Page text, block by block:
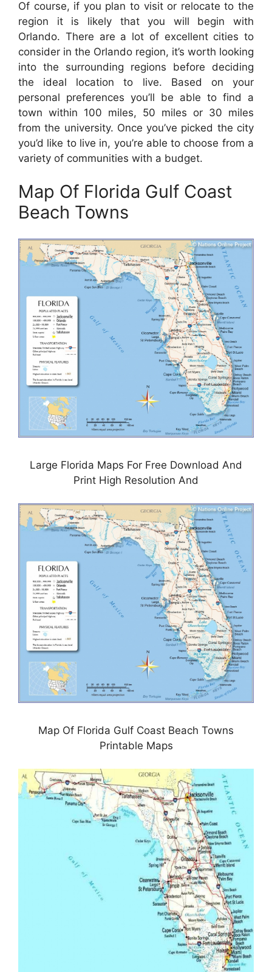
Of course, if you plan to visit or relocate to the
region it is likely that you will begin with
Orlando. There are a lot of excellent cities to
consider in the Orlando region, it’s worth looking
into the surrounding regions before deciding
the ideal location to live. Based on your
personal preferences you’ll be able to find a
town within 100 miles, 50 miles or 30 miles
from the university. Once you’ve picked the city
you’d like to live in, you’re able to choose from a
variety of communities with a budget.
Map Of Florida Gulf Coast
Beach Towns
Large Florida Maps For Free Download And
Print High Resolution And
Map Of Florida Gulf Coast Beach Towns
Printable Maps